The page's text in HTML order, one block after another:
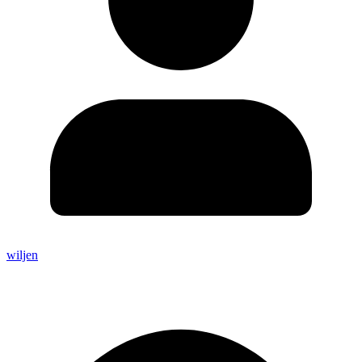
wiljen